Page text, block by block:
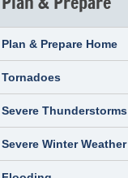
Plan & Prepare Home
Tornadoes
Severe Thunderstorms
Severe Winter Weather